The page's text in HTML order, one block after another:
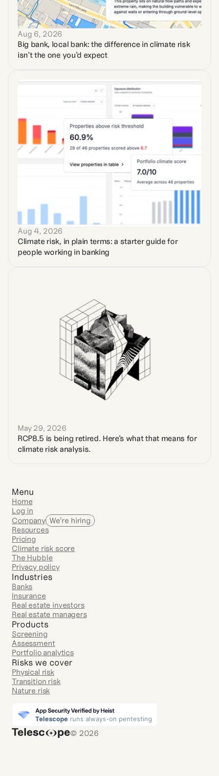
Aug 6, 2026
Big bank, local bank: the difference in climate risk
isn't the one you'd expect
Aug 4, 2026
Climate risk, in plain terms: a starter guide for
people working in banking
May 29, 2026
RCP8.5 is being retired. Here's what that means for
climate risk analysis.
Menu
Home
Log in
Company We’re hiring
Resources
Pricing
Climate risk score
The Hubble
Privacy policy
Industries
Banks
Insurance
Real estate investors
Real estate managers
Products
Screening
Assessment
Portfolio analytics
Risks we cover
Transition risk
Physical risk
Nature risk
© 2026